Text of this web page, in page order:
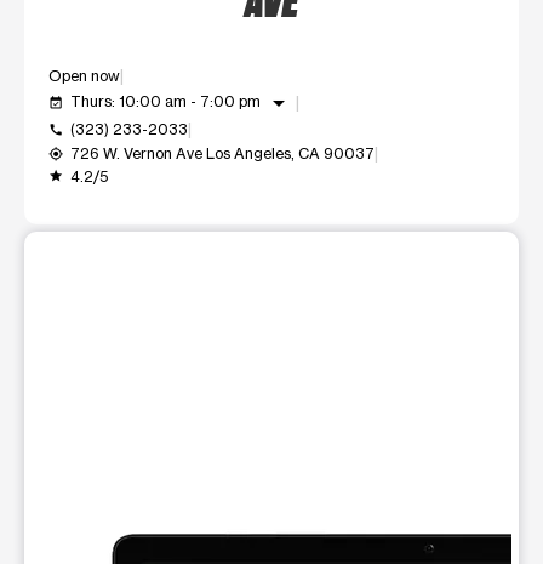
Open now
event_available Thurs: 10:00 am - 7:00 pm arrow_drop_down
call (323) 233-2033
my_location 726 W. Vernon Ave Los Angeles, CA 90037
grade 4.2/5